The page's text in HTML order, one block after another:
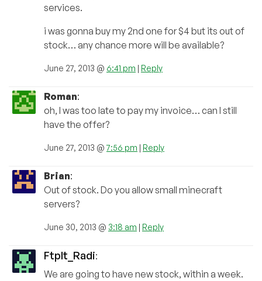
services.
i was gonna buy my 2nd one for $4 but its out of
stock… any chance more will be available?
June 27, 2013 @ 6:41 pm | Reply
Roman:
oh, I was too late to pay my invoice… can I still
have the offer?
June 27, 2013 @7:56 pm | Reply
Brian:
Out of stock. Do you allow small minecraft
servers?
June 30, 2013 @ 3:18 am | Reply
FtpIt_Radi:
We are going to have new stock, within a week.